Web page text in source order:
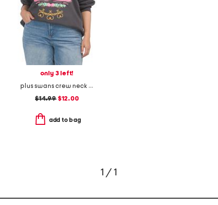
only 3 left!
plus swans crew neck sweatshirt
$14.99$12.00
add to bag
1 / 1